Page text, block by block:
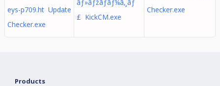
eys-p709.ht Update
Checker.exe
ãƒ»ãƒžãƒãƒ¼ã‚¸ãƒ
£ KickCM.exe
Checker.exe
Products